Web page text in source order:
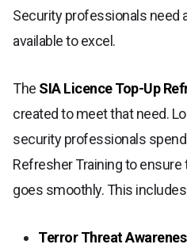
Security professionals need
available to excel.
The SIA Licence Top-Up
created to meet that need.
security professionals spend
Refresher Training to ensure
goes smoothly. This
Terror Threat